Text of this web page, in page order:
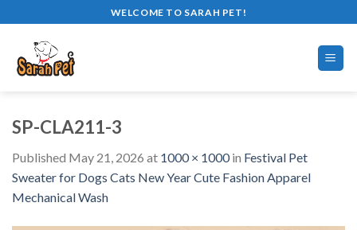
to
content
WELCOME TO SARAH PET!
SP-CLA211-3
Published May 21, 2026 at 1000 × 1000in Festival Pet
Sweater for Dogs Cats New Year Cute Fashion Apparel
Mechanical Wash